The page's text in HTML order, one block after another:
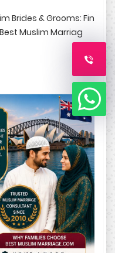
Brides & Grooms: Fin
Muslim Marriag